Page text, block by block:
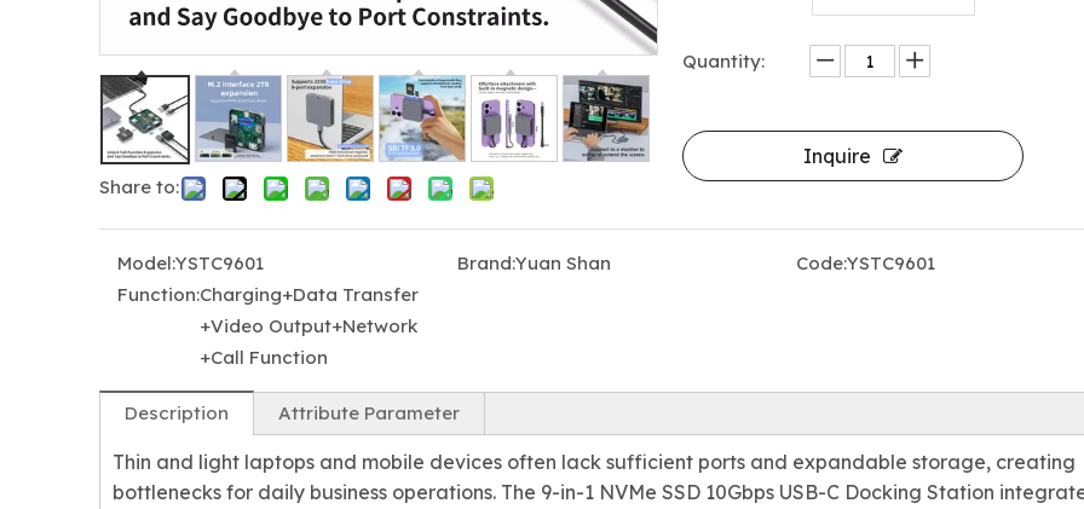
Share to:
Quantity:
Inquire
Model:YSTC9601 Brand:Yuan Shan Code:YSTC9601
Function:Charging+Data Transfer
+Video Output+Network
+Call Function
Description Attribute Parameter
Thin and light laptops and mobile devices often lack sufficient ports and expandable storage, creating
bottlenecks for daily business operations. The 9-in-1 NVMe SSD 10Gbps USB-C Docking Station